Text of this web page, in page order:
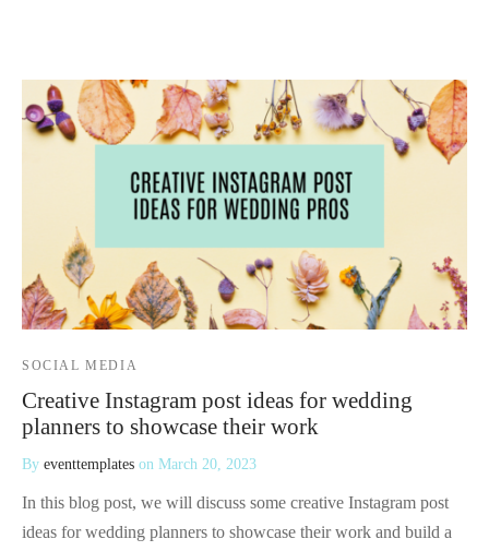
SOCIAL MEDIA
Creative Instagram post ideas for wedding
planners to showcase their work
By eventtemplates on March 20, 2023
In this blog post, we will discuss some creative Instagram post
ideas for wedding planners to showcase their work and build a